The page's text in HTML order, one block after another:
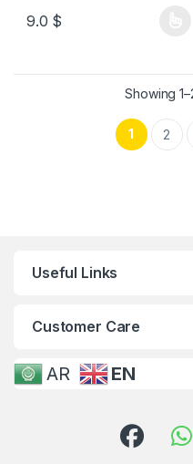
9.0 $
Showing
1 2
Useful Links
Customer Care
AR EN